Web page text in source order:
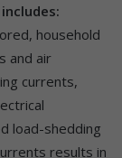
household
and air
currents,
load-shedding
results in